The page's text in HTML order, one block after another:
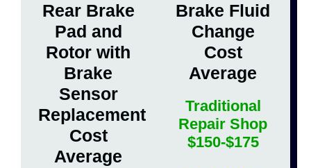
Rear Brake
Pad and
Rotor with
Brake
Sensor
Replacement
Cost
Average
Brake Fluid
Change
Cost
Average
Traditional
Repair Shop
$150-$175